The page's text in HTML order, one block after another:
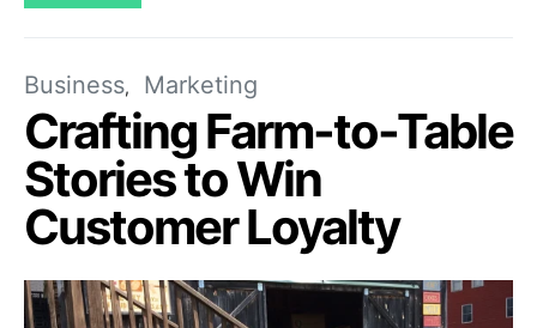
Business Marketing
Crafting Farm-to-Table
Stories to Win
Customer Loyalty